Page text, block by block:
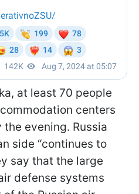
at least 70 people
centers
evening. Russia
side “continues to
say that the large
defense systems